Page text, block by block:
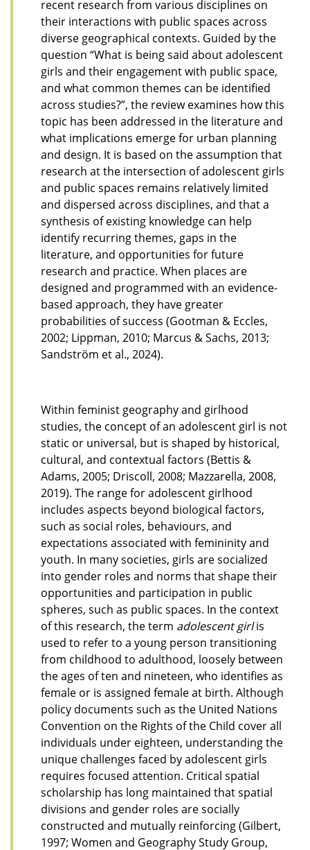
recent research from various disciplines on
their interactions with public spaces across
diverse geographical contexts. Guided by the
question “What is being said about adolescent
girls and their engagement with public space,
and what common themes can be identified
across studies?”, the review examines how this
topic has been addressed in the literature and
what implications emerge for urban planning
and design. It is based on the assumption that
research at the intersection of adolescent girls
and public spaces remains relatively limited
and dispersed across disciplines, and that a
synthesis of existing knowledge can help
identify recurring themes, gaps in the
literature, and opportunities for future
research and practice. When places are
designed and programmed with an evidence-
based approach, they have greater
probabilities of success (Gootman & Eccles,
2002; Lippman, 2010; Marcus & Sachs, 2013;
Sandström et al., 2024).
Within feminist geography and girlhood
studies, the concept of an adolescent girl is not
static or universal, but is shaped by historical,
cultural, and contextual factors (Bettis &
Adams, 2005; Driscoll, 2008; Mazzarella, 2008,
2019). The range for adolescent girlhood
includes aspects beyond biological factors,
such as social roles, behaviours, and
expectations associated with femininity and
youth. In many societies, girls are socialized
into gender roles and norms that shape their
opportunities and participation in public
spheres, such as public spaces. In the context
of this research, the term adolescent girlis
used to refer to a young person transitioning
from childhood to adulthood, loosely between
the ages of ten and nineteen, who identifies as
female or is assigned female at birth. Although
policy documents such as the United Nations
Convention on the Rights of the Child cover all
individuals under eighteen, understanding the
unique challenges faced by adolescent girls
requires focused attention. Critical spatial
scholarship has long maintained that spatial
divisions and gender roles are socially
constructed and mutually reinforcing (Gilbert,
1997; Women and Geography Study Group,